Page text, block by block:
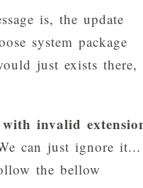
is, the update
system package
just exists there,
invalid
can just ignore it...
the bellow